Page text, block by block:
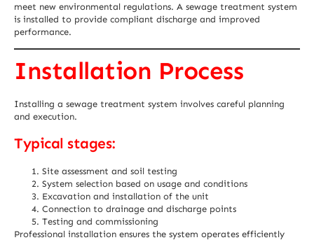
meet new environmental regulations. A sewage treatment system
is installed to provide compliant discharge and improved
performance.
Installation Process
Installing a sewage treatment system involves careful planning
and execution.
Typical stages:
Site assessment and soil testing
System selection based on usage and conditions
Excavation and installation of the unit
Connection to drainage and discharge points
Testing and commissioning
Professional installation ensures the system operates efficiently